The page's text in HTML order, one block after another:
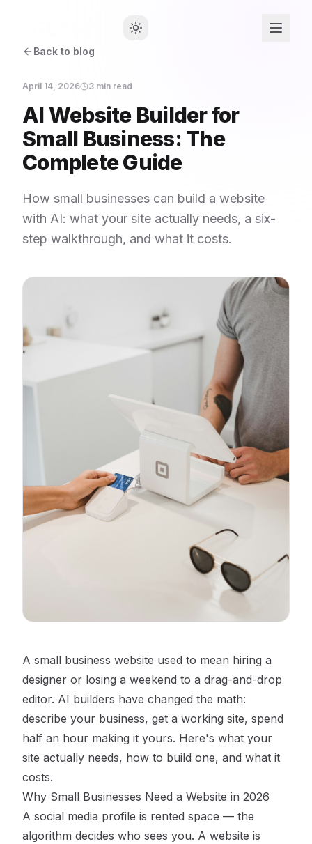
Back to blog
April 14, 2026 3 min read
AI Website Builder for
Small Business: The
Complete Guide
How small businesses can build a website
with AI: what your site actually needs, a six-
step walkthrough, and what it costs.
A small business website used to mean hiring a
designer or losing a weekend to a drag-and-drop
editor. AI builders have changed the math:
describe your business, get a working site, spend
half an hour making it yours. Here's what your
site actually needs, how to build one, and what it
costs.
Why Small Businesses Need a Website in 2026
A social media profile is rented space — the
algorithm decides who sees you. A website is